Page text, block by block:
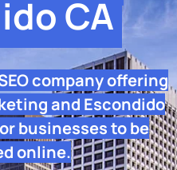
CA
company offering
and Escondido
businesses to be
online.